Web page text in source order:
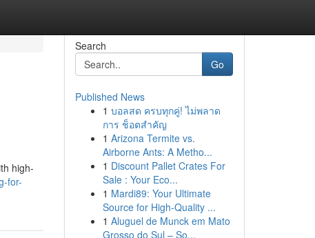
high-
for-
Search
Go
Published News
1 บอลสด ครบทุกคู่! ไม่พลาด
การ ช็อตสำคัญ
1 Arizona Termite vs.
Airborne Ants: A Metho...
1 Discount Pallet Crates For
Sale : Your Eco...
1 Mardi89: Your Ultimate
Source for High-Quality ...
1 Aluguel de Munck em Mato
Grosso do Sul – So...